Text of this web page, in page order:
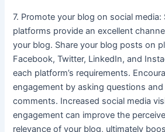
7. Promote your blog on social media:
platforms provide an excellent
your blog. Share your blog posts on
Facebook, Twitter, LinkedIn, and
each platform’s requirements.
engagement by asking questions
comments. Increased social media
engagement can improve the
relevance of your blog, ultimately